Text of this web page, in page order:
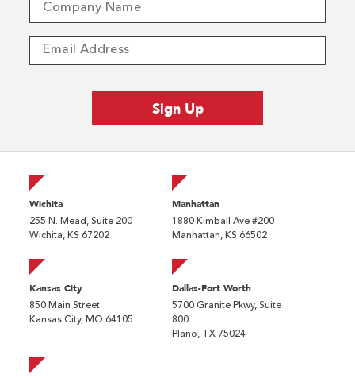
Wichita
255 N. Mead, Suite 200
Wichita, KS 67202
Manhattan
1880 Kimball Ave #200
Manhattan, KS 66502
Kansas City
850 Main Street
Kansas City, MO 64105
Dallas-Fort Worth
5700 Granite Pkwy, Suite
800
Plano, TX 75024